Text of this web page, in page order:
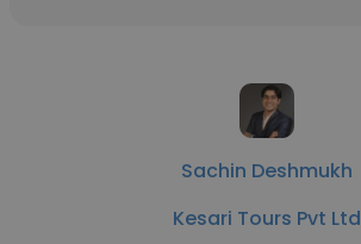
Sachin Deshmukh
Kesari Tours Pvt Ltd